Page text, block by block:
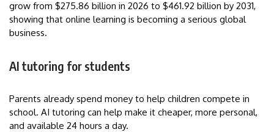
grow from $275.86 billion in 2026 to $461.92 billion by 2031,
showing that online learning is becoming a serious global
business.
AI tutoring for students
Parents already spend money to help children compete in
school. AI tutoring can help make it cheaper, more personal,
and available 24 hours a day.